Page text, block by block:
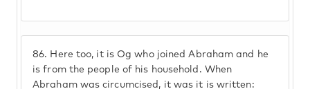
86. Here too, it is Og who joined Abraham and he
is from the people of his household. When
Abraham was circumcised, it was it is written: